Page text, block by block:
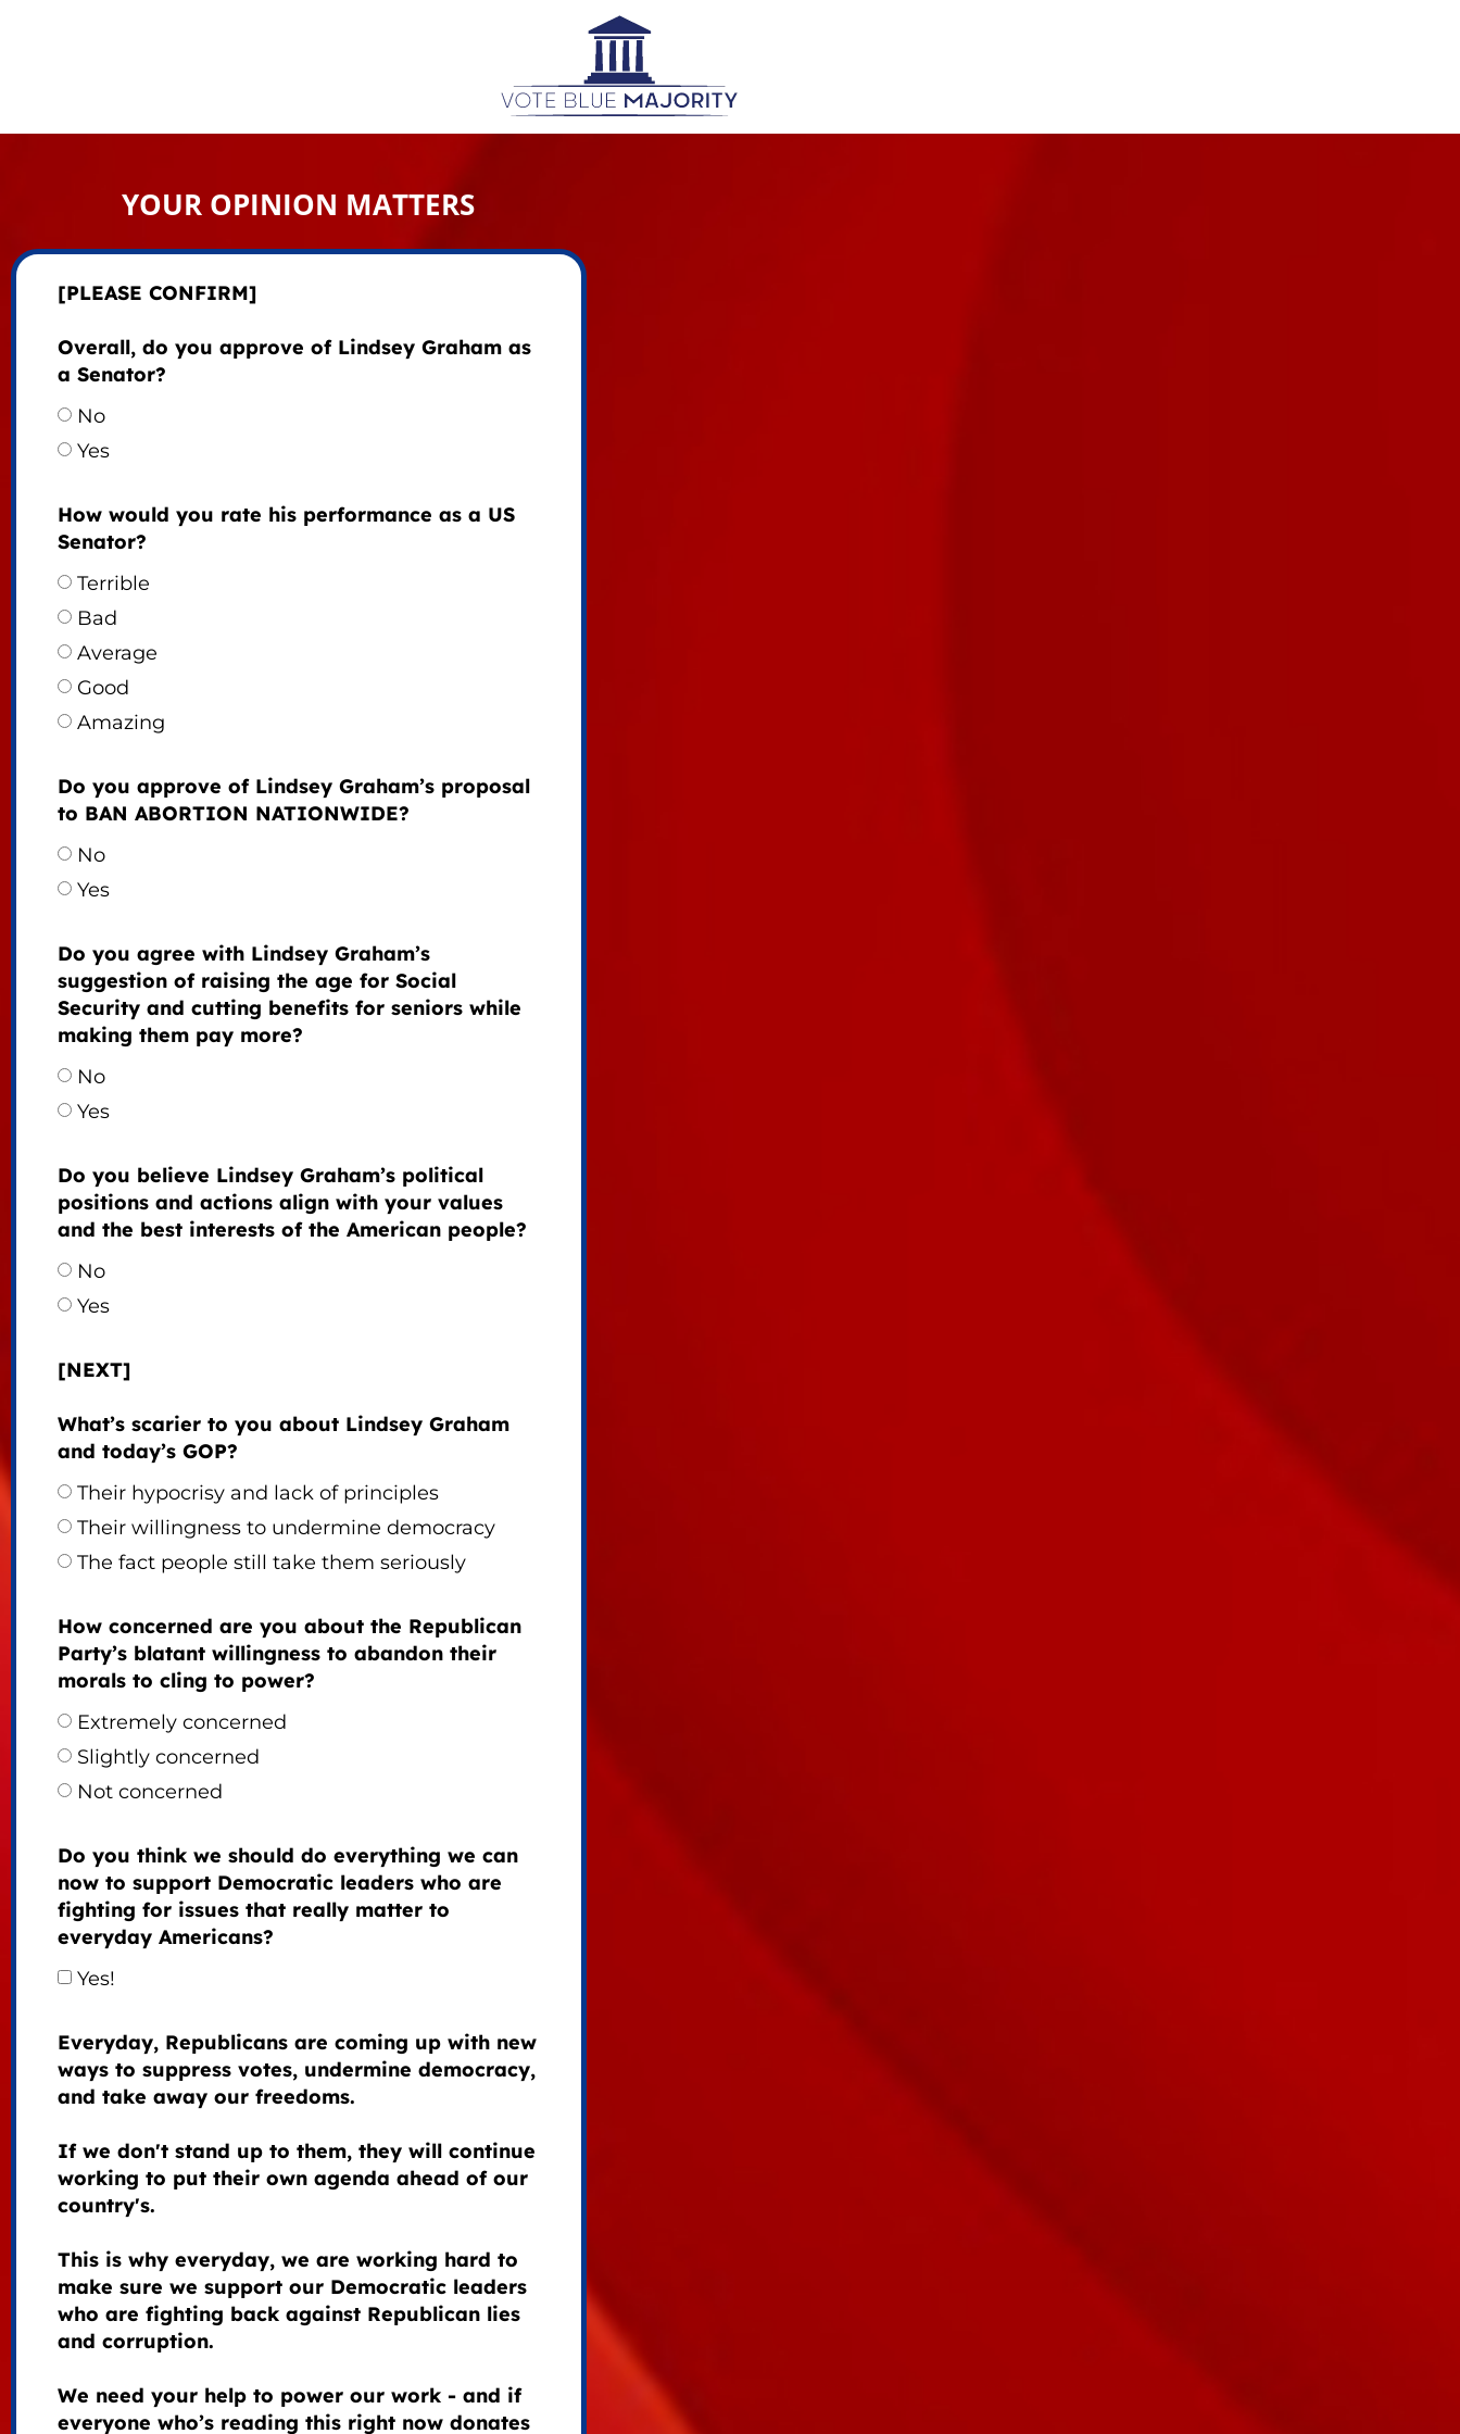
YOUR OPINION MATTERS
[PLEASE CONFIRM]
Overall, do you approve of Lindsey Graham as
a Senator?
No
Yes
How would you rate his performance as a US
Senator?
Terrible
Bad
Average
Good
Amazing
Do you approve of Lindsey Graham’s proposal
to BAN ABORTION NATIONWIDE?
No
Yes
Do you agree with Lindsey Graham’s
suggestion of raising the age for Social
Security and cutting benefits for seniors while
making them pay more?
No
Yes
Do you believe Lindsey Graham’s political
positions and actions align with your values
and the best interests of the American people?
No
Yes
[NEXT]
What’s scarier to you about Lindsey Graham
and today’s GOP?
Their hypocrisy and lack of principles
Their willingness to undermine democracy
The fact people still take them seriously
How concerned are you about the Republican
Party’s blatant willingness to abandon their
morals to cling to power?
Extremely concerned
Slightly concerned
Not concerned
Do you think we should do everything we can
now to support Democratic leaders who are
fighting for issues that really matter to
everyday Americans?
Yes!
Everyday, Republicans are coming up with new
ways to suppress votes, undermine democracy,
and take away our freedoms.
If we don't stand up to them, they will continue
working to put their own agenda ahead of our
country's.
This is why everyday, we are working hard to
make sure we support our Democratic leaders
who are fighting back against Republican lies
and corruption.
We need your help to power our work - and if
everyone who’s reading this right now donates